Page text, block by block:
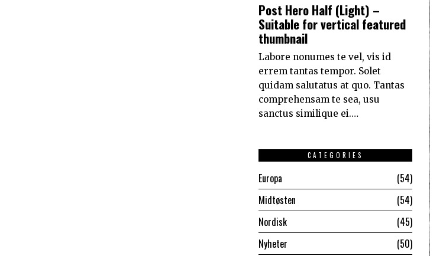
Post Hero Half (Light) –
Suitable for vertical featured
thumbnail
Labore nonumes te vel, vis id
errem tantas tempor. Solet
quidam salutatus at quo. Tantas
comprehensam te sea, usu
sanctus similique ei.…
CATEGORIES
Europa
54
Midtøsten
54
Nordisk
45
Nyheter
50